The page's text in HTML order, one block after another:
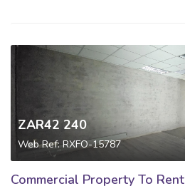
ZAR42 240
Web Ref: RXFO-15787
Commercial Property To Rent